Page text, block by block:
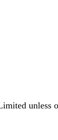
unless